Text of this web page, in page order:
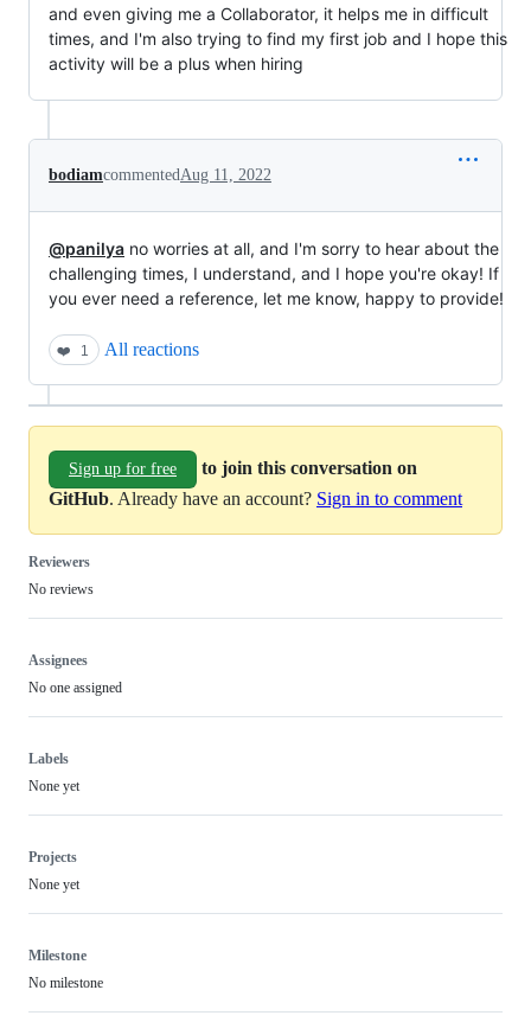
and even giving me a Collaborator, it helps me in difficult
times, and I'm also trying to find my first job and I hope this
activity will be a plus when hiring
bodiamcommentedAug 11, 2022
@panilya no worries at all, and I'm sorry to hear about the
challenging times, I understand, and I hope you're okay! If
you ever need a reference, let me know, happy to provide!
❤️ 1 All reactions
Sign up for free
to join this conversation on
GitHub. Already have an account? Sign in to comment
Reviewers
No reviews
Assignees
No one assigned
Labels
None yet
Projects
None yet
Milestone
No milestone